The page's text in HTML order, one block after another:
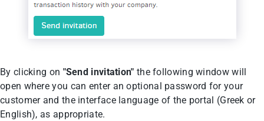
By clicking on "Send invitation" the following window will
open where you can enter an optional password for your
customer and the interface language of the portal (Greek or
English), as appropriate.